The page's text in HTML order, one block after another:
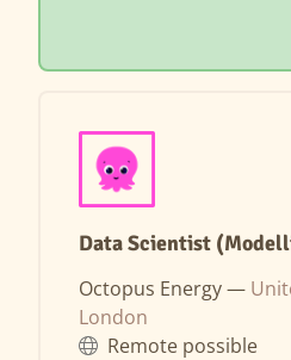
Data Scientist
Octopus Energy —
London
Remote possible